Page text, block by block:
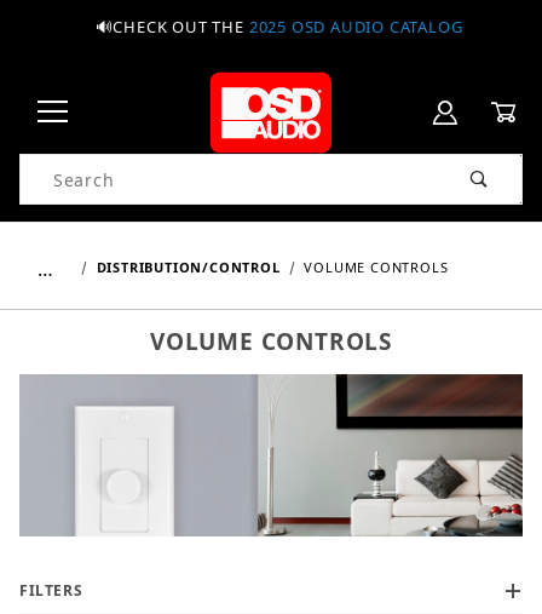
🔊CHECK OUT THE 2025 OSD AUDIO CATALOG
Product Search
… DISTRIBUTION/CONTROL VOLUME CONTROLS
VOLUME CONTROLS
FILTERS